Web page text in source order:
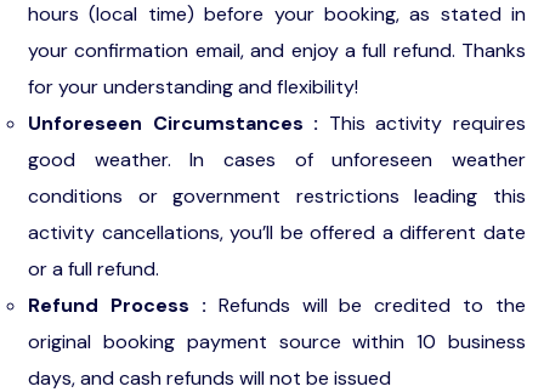
hours (local time) before your booking, as stated in
your confirmation email, and enjoy a full refund. Thanks
for your understanding and flexibility!
Unforeseen Circumstances : This activity requires
good weather. In cases of unforeseen weather
conditions or government restrictions leading this
activity cancellations, you’ll be offered a different date
or a full refund.
Refund Process : Refunds will be credited to the
original booking payment source within 10 business
days, and cash refunds will not be issued